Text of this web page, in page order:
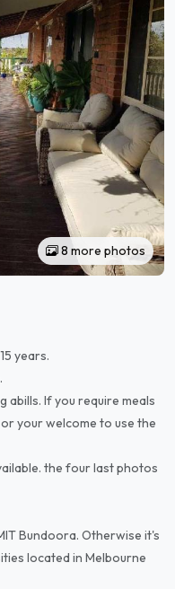
8 more photos
years.
abills. If you require meals
your welcome to use the
the four last photos
Bundoora. Otherwise it's
located in Melbourne